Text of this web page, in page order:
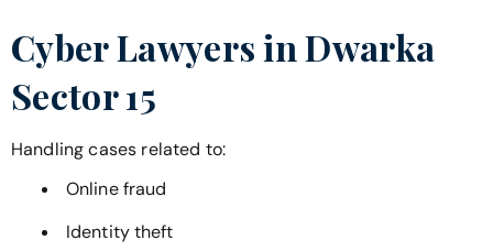
Cyber Lawyers inDwarka
Sector 15
Handling cases related to:
Online fraud
Identity theft